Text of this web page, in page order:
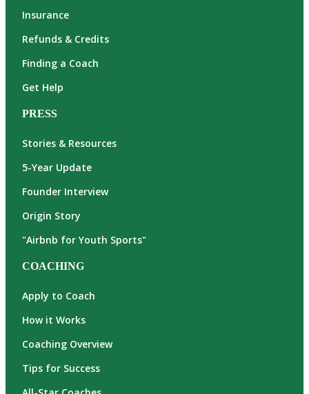
Insurance
Refunds & Credits
Finding a Coach
Get Help
PRESS
Stories & Resources
5-Year Update
Founder Interview
Origin Story
"Airbnb for Youth Sports"
COACHING
Apply to Coach
How it Works
Coaching Overview
Tips for Success